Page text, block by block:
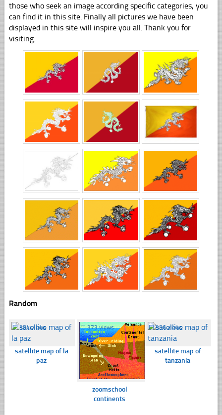
those who seek an image according specific categories, you
can find it in this site. Finally all pictures we have been
displayed in this site will inspire you all. Thank you for
visiting.
Random
☐354 views
satellite map of la
paz
☐373 views
zoomschool
continents
☐356 views
satellite map of
tanzania